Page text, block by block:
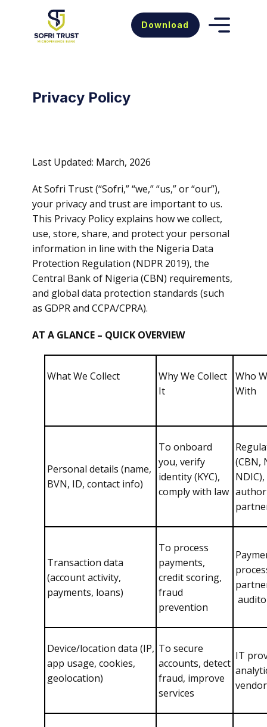
Download
Privacy Policy
Last Updated: March, 2026
At Sofri Trust (“Sofri,” “we,” “us,” or “our”),
your privacy and trust are important to us.
This Privacy Policy explains how we collect,
use, store, share, and protect your personal
information in line with the Nigeria Data
Protection Regulation (NDPR 2019), the
Central Bank of Nigeria (CBN) requirements,
and global data protection standards (such
as GDPR and CCPA/CPRA).
AT A GLANCE – QUICK OVERVIEW
What We Collect
Why We Collect
It
Who
With
Personal details (name,
BVN, ID, contact info)
To onboard
you, verify
identity (KYC),
comply with law
(CBN,
NDIC),
Transaction data
(account activity,
payments, loans)
To process
payments,
credit scoring,
fraud
prevention
Device/location data (IP,
app usage, cookies,
geolocation)
To secure
accounts, detect
fraud, improve
services
IT